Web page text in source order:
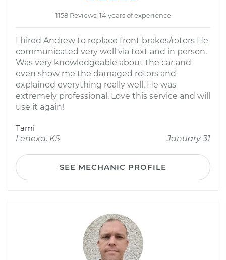
1158 Reviews; 14 years of experience
I hired Andrew to replace front brakes/rotors He
communicated very well via text and in person.
Was very knowledgeable about the car and
even show me the damaged rotors and
explained everything really well. He was
extremely professional. Love this service and will
use it again!
Tami
Lenexa, KS
January 31
SEE MECHANIC PROFILE